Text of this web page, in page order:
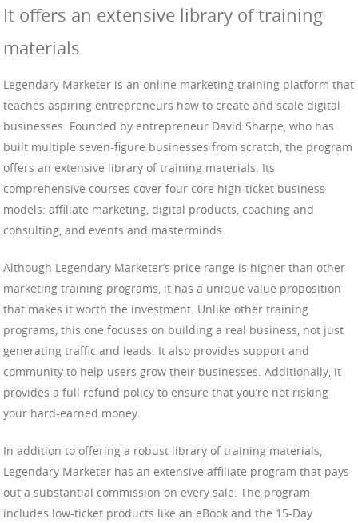
It offers an extensive library of training
materials
Legendary Marketer is an online marketing training platform that
teaches aspiring entrepreneurs how to create and scale digital
businesses. Founded by entrepreneur David Sharpe, who has
built multiple seven-figure businesses from scratch, the program
offers an extensive library of training materials. Its
comprehensive courses cover four core high-ticket business
models: affiliate marketing, digital products, coaching and
consulting, and events and masterminds.
Although Legendary Marketer’s price range is higher than other
marketing training programs, it has a unique value proposition
that makes it worth the investment. Unlike other training
programs, this one focuses on building a real business, not just
generating traffic and leads. It also provides support and
community to help users grow their businesses. Additionally, it
provides a full refund policy to ensure that you’re not risking
your hard-earned money.
In addition to offering a robust library of training materials,
Legendary Marketer has an extensive affiliate program that pays
out a substantial commission on every sale. The program
includes low-ticket products like an eBook and the 15-Day